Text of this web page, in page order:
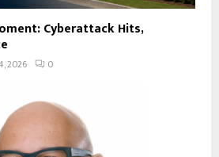
Cyberattack Hits,
2026 0